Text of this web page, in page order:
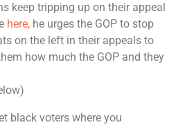
keep tripping up on their appeal
here, he urges the GOP to stop
on the left in their appeals to
how much the GOP and they
black voters where you